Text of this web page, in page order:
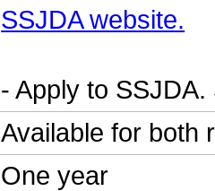
SSJDA website.
- Apply to
Available for both
One year